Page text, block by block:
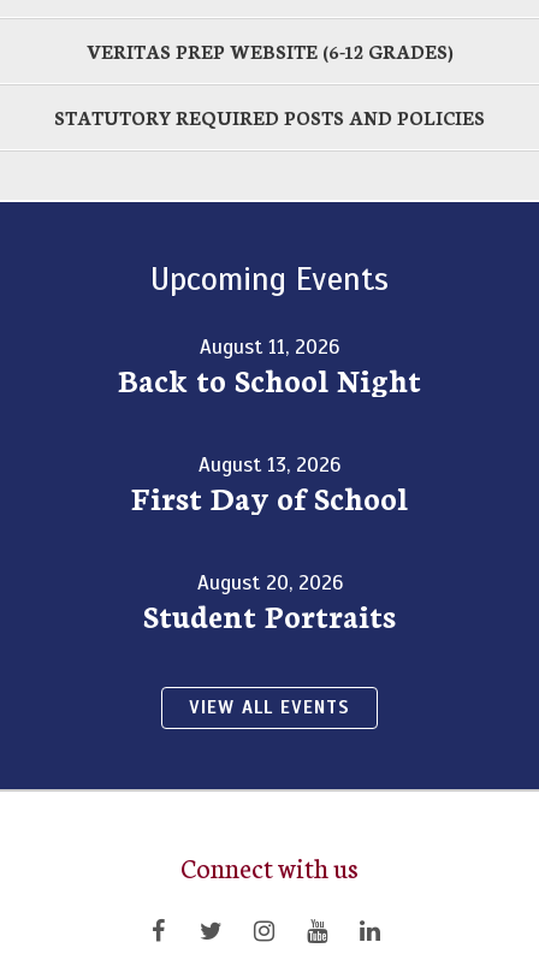
VERITAS PREP WEBSITE (6-12 GRADES)
STATUTORY REQUIRED POSTS AND POLICIES
Upcoming Events
August 11, 2026
Back to School Night
August 13, 2026
First Day of School
August 20, 2026
Student Portraits
VIEW ALL EVENTS
Connect with us